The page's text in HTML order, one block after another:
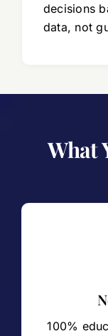
decisions
data, not
What
100%